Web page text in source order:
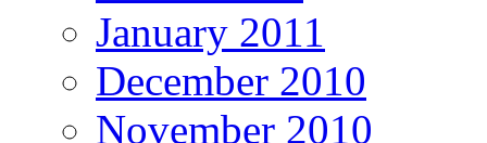
January 2011
December 2010
November 2010